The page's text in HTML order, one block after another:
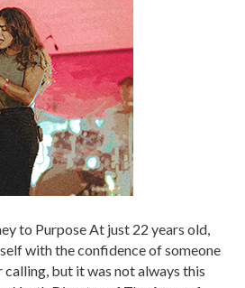
to Purpose At just 22 years old,
with the confidence of someone
calling, but it was not always this